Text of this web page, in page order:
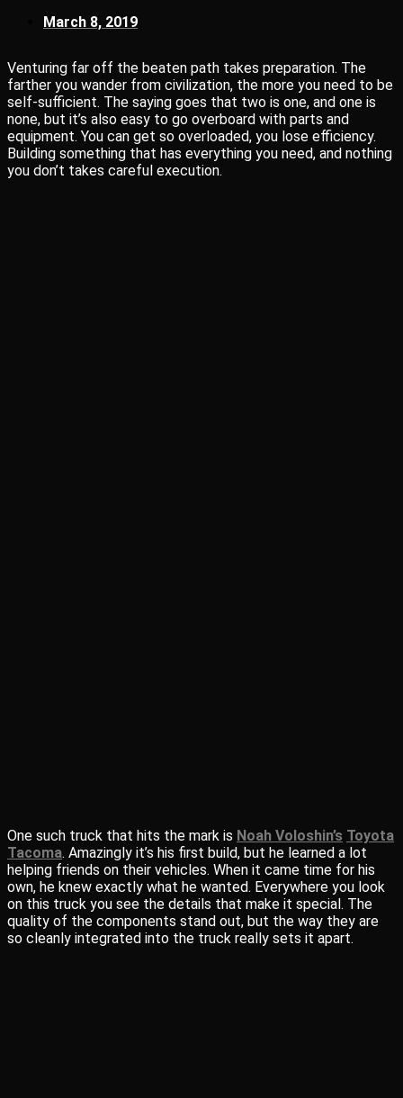
March 8, 2019
Venturing far off the beaten path takes preparation. The
farther you wander from civilization, the more you need to be
self-sufficient. The saying goes that two is one, and one is
none, but it’s also easy to go overboard with parts and
equipment. You can get so overloaded, you lose efficiency.
Building something that has everything you need, and nothing
you don’t takes careful execution.
One such truck that hits the mark is Noah Voloshin’s Toyota
Tacoma. Amazingly it’s his first build, but he learned a lot
helping friends on their vehicles. When it came time for his
own, he knew exactly what he wanted. Everywhere you look
on this truck you see the details that make it special. The
quality of the components stand out, but the way they are
so cleanly integrated into the truck really sets it apart.